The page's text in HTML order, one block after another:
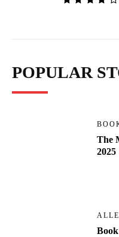
POPULAR
The
2025